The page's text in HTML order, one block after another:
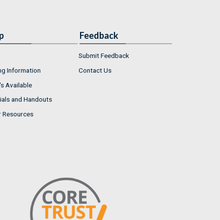
Information
Available
and Handouts
Resources
Feedback
Submit Feedback
Contact Us